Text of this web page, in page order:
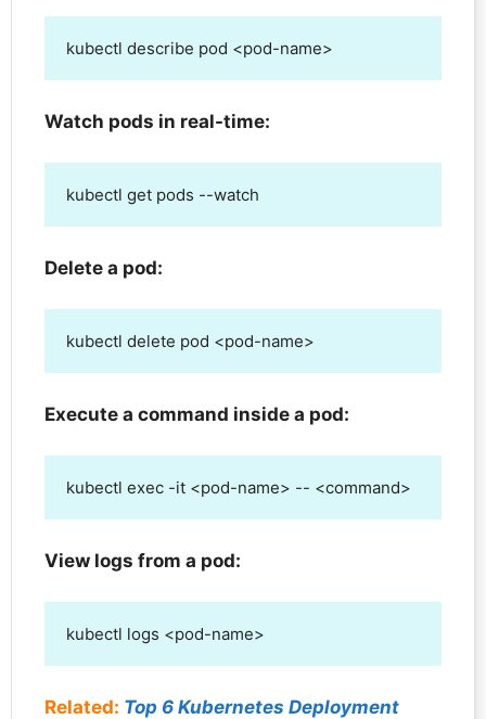
kubectl describe pod <pod-name>
Watch pods in real-time:
kubectl get pods --watch
Delete a pod:
kubectl delete pod <pod-name>
Execute a command inside a pod:
kubectl exec -it <pod-name> -- <command>
View logs from a pod:
kubectl logs <pod-name>
Related: Top 6 Kubernetes Deployment